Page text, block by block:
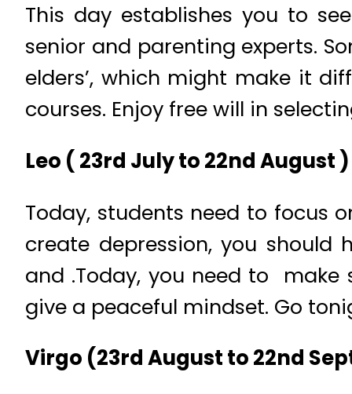
This day establishes you to
senior and parenting experts.
elders’, which might make it
courses. Enjoy free will in
Leo ( 23rd July to 22nd August
Today, students need to focus
create depression, you
and .Today, you need to make
give a peaceful mindset. Go
Virgo (23rd August to 22nd